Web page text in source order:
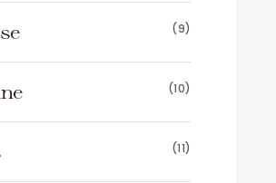
(9)
(10)
(11)